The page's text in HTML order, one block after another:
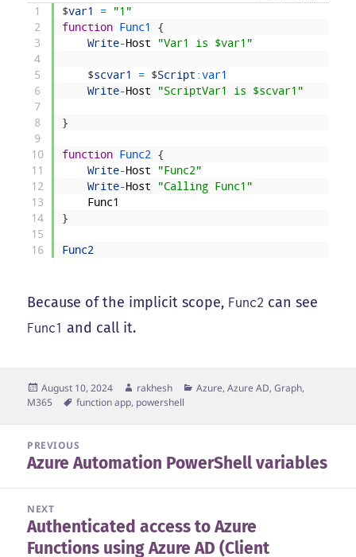
1
2
3
4
5
6
7
8
9
10
11
12
13
14
15
16
$var1 =
"1"
function Func1
{
Write-Host "Var1 is $var1"
$scvar1 = $Script :var1
Write-Host "ScriptVar1 is $scvar1"
}
function Func2
{
Write-Host
"Func2"
Write-Host
"Calling Func1"
Func1
}
Func2
Because of the implicit scope, Func2 can see
Func1 and call it.
Posted
on
August 10, 2024 Author
rakhesh Categories
Azure, Azure AD, Graph,
M365
Tags
function app, powershell
navigation
PREVIOUS
Previous
Azure Automation PowerShell variables
NEXT
Next
Authenticated access to Azure
Functions using Azure AD (Client